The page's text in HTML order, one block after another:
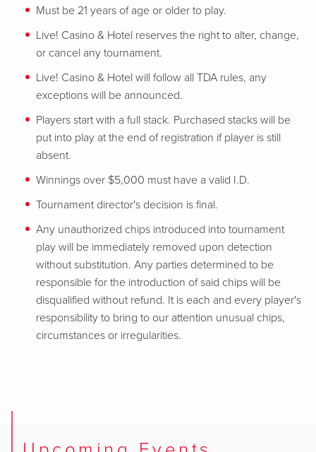
Must be 21 years of age or older to play.
Live! Casino & Hotel reserves the right to alter, change,
or cancel any tournament.
Live! Casino & Hotel will follow all TDA rules, any
exceptions will be announced.
Players start with a full stack. Purchased stacks will be
put into play at the end of registration if player is still
absent.
Winnings over $5,000 must have a valid I.D.
Tournament director's decision is final.
Any unauthorized chips introduced into tournament
play will be immediately removed upon detection
without substitution. Any parties determined to be
responsible for the introduction of said chips will be
disqualified without refund. It is each and every player's
responsibility to bring to our attention unusual chips,
circumstances or irregularities.